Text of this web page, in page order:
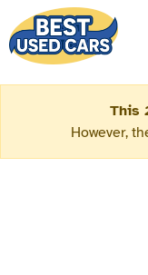
This
However,